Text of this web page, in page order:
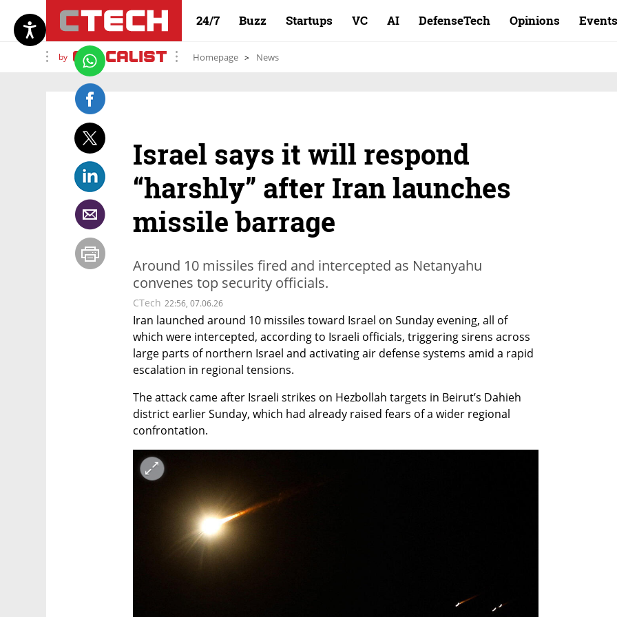
24/7 Buzz Startups VC AI DefenseTech Opinions Events
by Homepage News
Israel says it will respond
“harshly” after Iran launches
missile barrage
Around 10 missiles fired and intercepted as Netanyahu
convenes top security officials.
CTech 22:56, 07.06.26
Iran launched around 10 missiles toward Israel on Sunday evening, all of
which were intercepted, according to Israeli officials, triggering sirens across
large parts of northern Israel and activating air defense systems amid a rapid
escalation in regional tensions.
The attack came after Israeli strikes on Hezbollah targets in Beirut’s Dahieh
district earlier Sunday, which had already raised fears of a wider regional
confrontation.